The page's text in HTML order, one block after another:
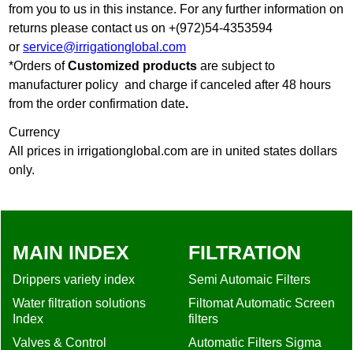
from you to us in this instance. For any further information on
returns please contact us on +(972)54-4353594
or service@irrigationglobal.com
*Orders ofCustomized products are subject to
manufacturer policy and charge if canceled after 48 hours
from the order confirmation date.
Currency
All prices in irrigationglobal.com are in united states dollars
only.
MAIN INDEX
Drippers variety index
Water filtration solutions
Index
Valves & Control
FILTRATION
Semi Automaic Filters
Filtomat Automatic Screen
filters
Automatic Filters Sigma